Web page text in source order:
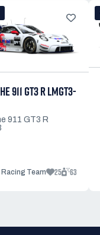
911 GT3 R LMGT3-
911 GT3 R
Racing Team 25 63